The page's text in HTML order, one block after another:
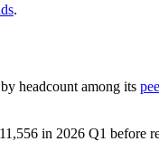
.
headcount among its
11,556 in 2026 Q1 before